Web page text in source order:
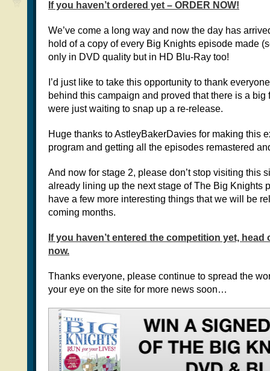
If you haven’t ordered yet – ORDER NOW!
We’ve come a long way and now the day has
hold of a copy of every Big Knights episode made
only in DVD quality but in HD Blu-Ray too!
I’d just like to take this opportunity to thank
behind this campaign and proved that there is a big
were just waiting to snap up a re-release.
Huge thanks to AstleyBakerDavies for making this
program and getting all the episodes remastered
And now for stage 2, please don’t stop visiting this
already lining up the next stage of The Big Knights
have a few more interesting things that we will be
coming months.
If you haven’t entered the competition yet, head
now.
Thanks everyone, please continue to spread the
your eye on the site for more news soon…